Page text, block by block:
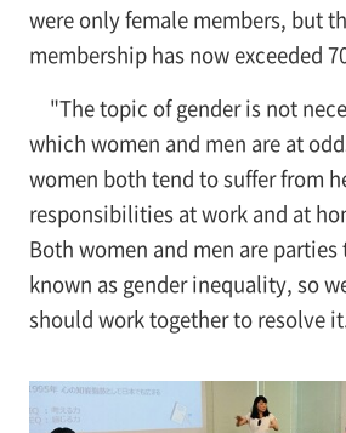
were only female members, but
membership has now exceeded
"The topic of gender is not
which women and men are at
women both tend to suffer from
responsibilities at work and at
Both women and men are
known as gender inequality, so
should work together to resolve